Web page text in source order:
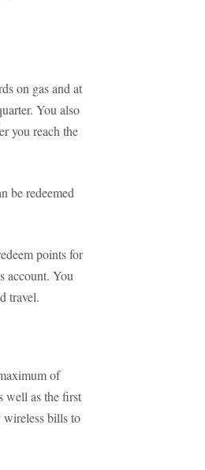
on gas and at
You also
you reach the
be redeemed
points for
account. You
travel.
of
well as the first
wireless bills to